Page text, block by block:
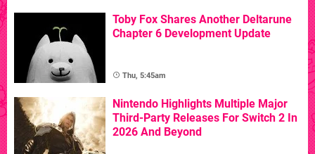
Toby Fox Shares Another Deltarune
Chapter 6 Development Update
Thu, 5:45am
Nintendo Highlights Multiple Major
Third-Party Releases For Switch 2 In
2026 And Beyond